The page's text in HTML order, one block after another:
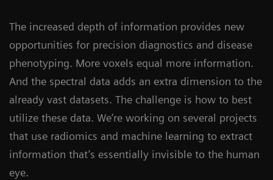
The increased depth of information provides new
opportunities for precision diagnostics and disease
phenotyping. More voxels equal more information.
And the spectral data adds an extra dimension to the
already vast datasets. The challenge is how to best
utilize these data. We’re working on several projects
that use radiomics and machine learning to extract
information that’s essentially invisible to the human
eye.